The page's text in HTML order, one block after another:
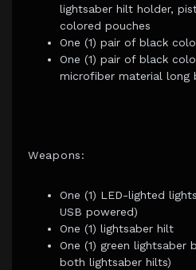
lightsaber hilt holder,
colored pouches
One (1) pair of black
One (1) pair of black
microfiber material long
Weapons:
One (1) LED-lighted
USB powered)
One (1) lightsaber hilt
One (1) green lightsaber
both lightsaber hilts)